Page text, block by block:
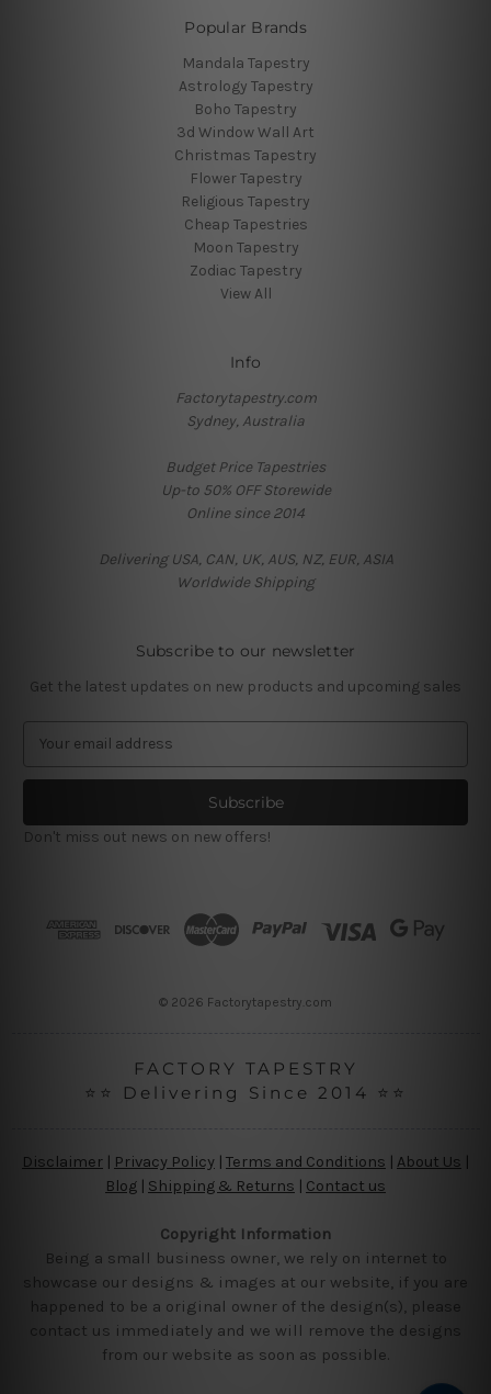
Popular Brands
Mandala Tapestry
Astrology Tapestry
Boho Tapestry
3d Window Wall Art
Christmas Tapestry
Flower Tapestry
Religious Tapestry
Cheap Tapestries
Moon Tapestry
Zodiac Tapestry
View All
Info
Factorytapestry.com
Sydney, Australia
Budget Price Tapestries
Up-to 50% OFF Storewide
Online since 2014
Delivering USA, CAN, UK, AUS, NZ, EUR, ASIA
Worldwide Shipping
Subscribe to our newsletter
Get the latest updates on new products and upcoming sales
a
l
A
Don't miss out news on new offers!
© 2026 Factorytapestry.com
FACTORY TAPESTRY
⭐⭐ Delivering Since 2014 ⭐⭐
Disclaimer Privacy Policy | Terms and Conditions About Us
Blog | Shipping & Returns | Contact us
Copyright Information
Being a small business owner, we rely on internet to
showcase our designs & images at our website, if you are
happened to be a original owner of the design(s), please
contact us immediately and we will remove the designs
from our website as soon as possible.